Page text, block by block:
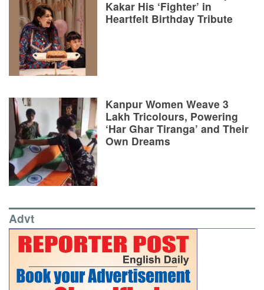
Kakar His ‘Fighter’ in
Heartfelt Birthday Tribute
Kanpur Women Weave 3
Lakh Tricolours, Powering
‘Har Ghar Tiranga’ and Their
Own Dreams
Advt